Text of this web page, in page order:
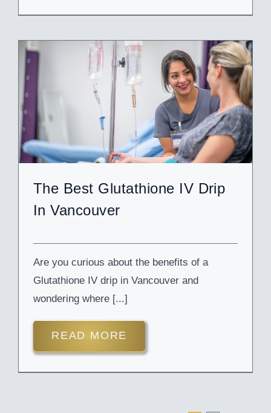
The Best Glutathione IV Drip
In Vancouver
Are you curious about the benefits of a
Glutathione IV drip in Vancouver and
wondering where [...]
READ MORE